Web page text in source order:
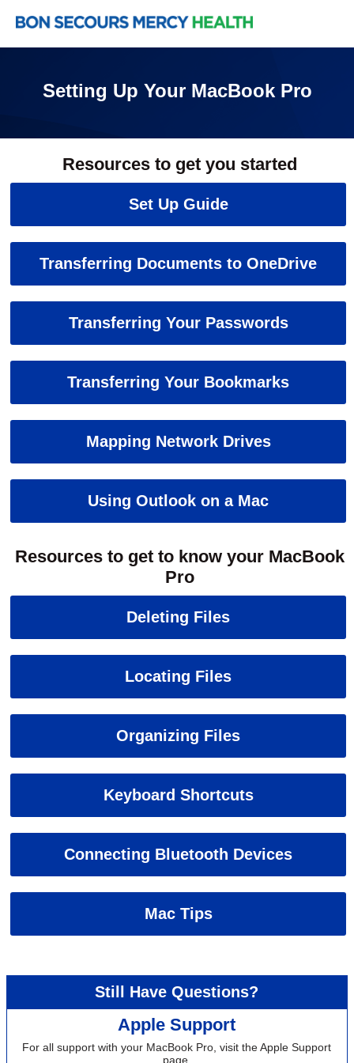
Setting Up Your MacBook Pro
Resources to get you started
Set Up Guide
Transferring Documents to OneDrive
Transferring Your Passwords
Transferring Your Bookmarks
Mapping Network Drives
Using Outlook on a Mac
Resources to get to know your MacBook
Pro
Deleting Files
Locating Files
Organizing Files
Keyboard Shortcuts
Connecting Bluetooth Devices
Mac Tips
Still Have Questions?
Apple Support
For all support with your MacBook Pro, visit the Apple Support
page.